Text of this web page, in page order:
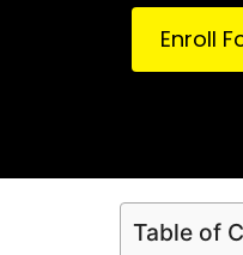
Enroll
Table of